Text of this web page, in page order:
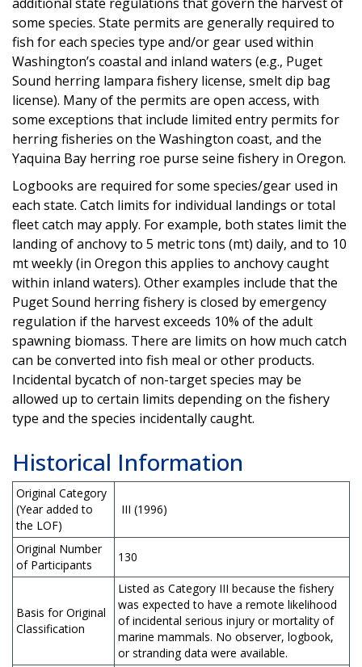
some species. State permits are generally required to
fish for each species type and/or gear used within
Washington’s coastal and inland waters (e.g., Puget
Sound herring lampara fishery license, smelt dip bag
license). Many of the permits are open access, with
some exceptions that include limited entry permits for
herring fisheries on the Washington coast, and the
Yaquina Bay herring roe purse seine fishery in Oregon.
Logbooks are required for some species/gear used in
each state. Catch limits for individual landings or total
fleet catch may apply. For example, both states limit the
landing of anchovy to 5 metric tons (mt) daily, and to 10
mt weekly (in Oregon this applies to anchovy caught
within inland waters). Other examples include that the
Puget Sound herring fishery is closed by emergency
regulation if the harvest exceeds 10% of the adult
spawning biomass. There are limits on how much catch
can be converted into fish meal or other products.
Incidental bycatch of non-target species may be
allowed up to certain limits depending on the fishery
type and the species incidentally caught.
Historical Information
Original Category
(Year added to
the LOF)
III (1996)
Original Number
of Participants
130
Basis for Original
Classification
Listed as Category III because the fishery
was expected to have a remote likelihood
of incidental serious injury or mortality of
marine mammals. No observer, logbook,
or stranding data were available.